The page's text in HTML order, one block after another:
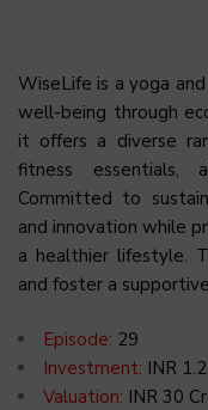
WiseLife is a yoga
well-being through
it offers a diverse
fitness essentials,
Committed to
and innovation while
a healthier lifestyle.
and foster a
Episode: 29
Investment: INR
Valuation: INR 30